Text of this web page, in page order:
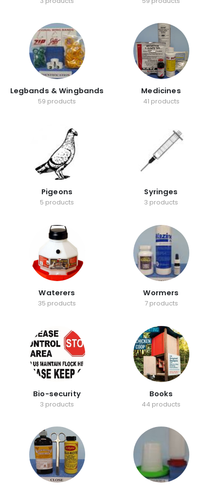
Legbands & Wingbands
59 products
Medicines
41 products
Pigeons
5 products
Syringes
3 products
Waterers
35 products
Wormers
7 products
Bio-security
3 products
Books
44 products